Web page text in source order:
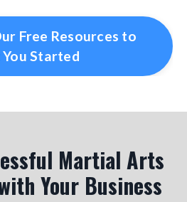
Free Resources to
You Started
Martial Arts
Your Business